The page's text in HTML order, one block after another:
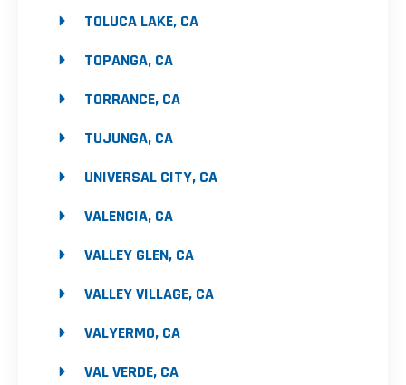
TOLUCA LAKE, CA
TOPANGA, CA
TORRANCE, CA
TUJUNGA, CA
UNIVERSAL CITY, CA
VALENCIA, CA
VALLEY GLEN, CA
VALLEY VILLAGE, CA
VALYERMO, CA
VAL VERDE, CA